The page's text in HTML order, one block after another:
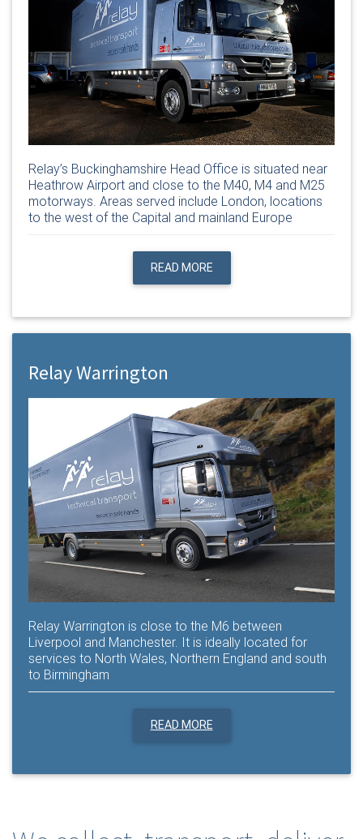
Relay’s Buckinghamshire Head Office is situated near
Heathrow Airport and close to the M40, M4 and M25
motorways. Areas served include London, locations
to the west of the Capital and mainland Europe
READ MORE
Relay Warrington
Relay Warrington is close to the M6 between
Liverpool and Manchester. It is ideally located for
services to North Wales, Northern England and south
to Birmingham
READ MORE